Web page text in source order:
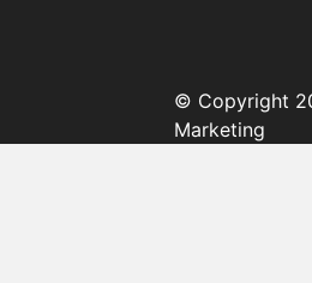
© Copyright
Marketing